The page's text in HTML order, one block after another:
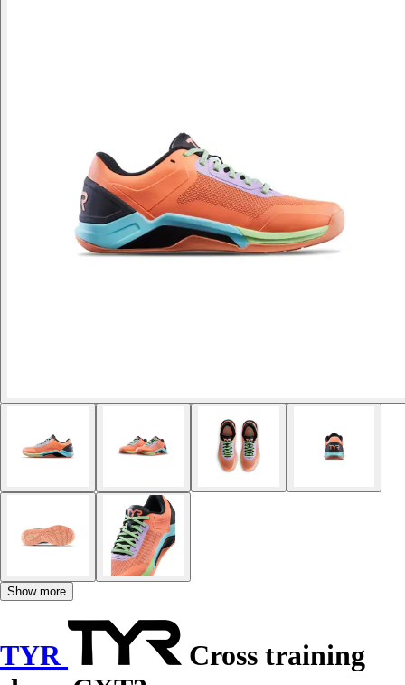
Show more
TYR
Cross training